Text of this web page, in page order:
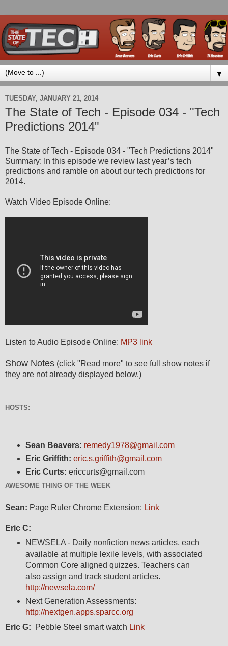
▼
TUESDAY, JANUARY 21, 2014
The State of Tech - Episode 034 - "Tech
Predictions 2014"
The State of Tech - Episode 034 - "Tech Predictions 2014"
Summary: In this episode we review last year’s tech
predictions and ramble on about our tech predictions for
2014.
Watch Video Episode Online:
Listen to Audio Episode Online: MP3 link
Show Notes (click "Read more" to see full show notes if
they are not already displayed below.)
HOSTS:
Sean Beavers: remedy1978@gmail.com
Eric Griffith: eric.s.griffith@gmail.com
Eric Curts: ericcurts@gmail.com
AWESOME THING OF THE WEEK
Sean: Page Ruler Chrome Extension: Link
Eric C:
NEWSELA - Daily nonfiction news articles, each
available at multiple lexile levels, with associated
Common Core aligned quizzes. Teachers can
also assign and track student articles.
http://newsela.com/
Next Generation Assessments:
http://nextgen.apps.sparcc.org
Eric G:
Pebble Steel smart watch Link